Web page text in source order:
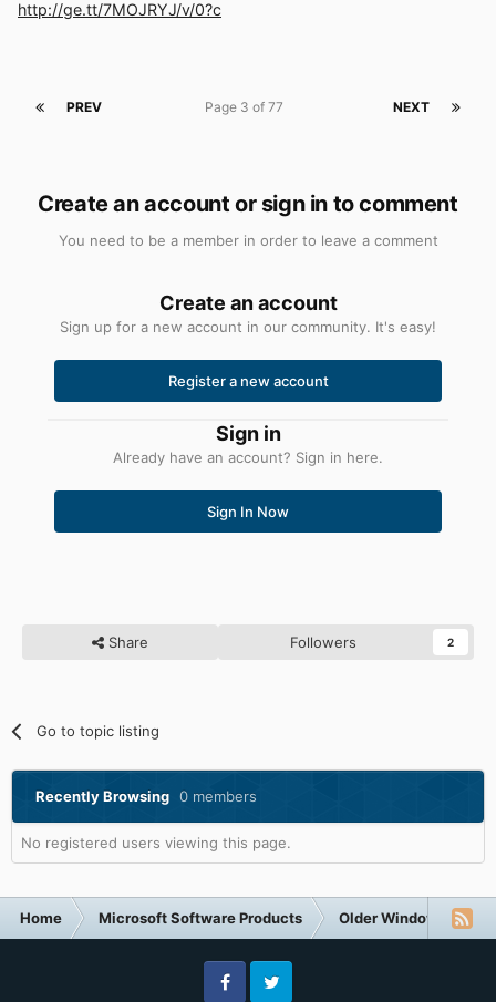
http://ge.tt/7MOJRYJ/v/0?c
PREV NEXT
Page 3 of 77
Create an account or sign in to comment
You need to be a member in order to leave a comment
Create an account
Sign up for a new account in our community. It's easy!
Register a new account
Sign in
Already have an account? Sign in here.
Sign In Now
Share Followers 2
Go to topic listing
Recently Browsing 0 members
No registered users viewing this page.
Home Microsoft Software Products Older Windows NT-